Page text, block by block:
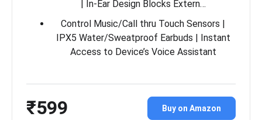
| In-Ear Design Blocks Extern…
Control Music/Call thru Touch Sensors |
IPX5 Water/Sweatproof Earbuds | Instant
Access to Device’s Voice Assistant
₹599 Buy on Amazon